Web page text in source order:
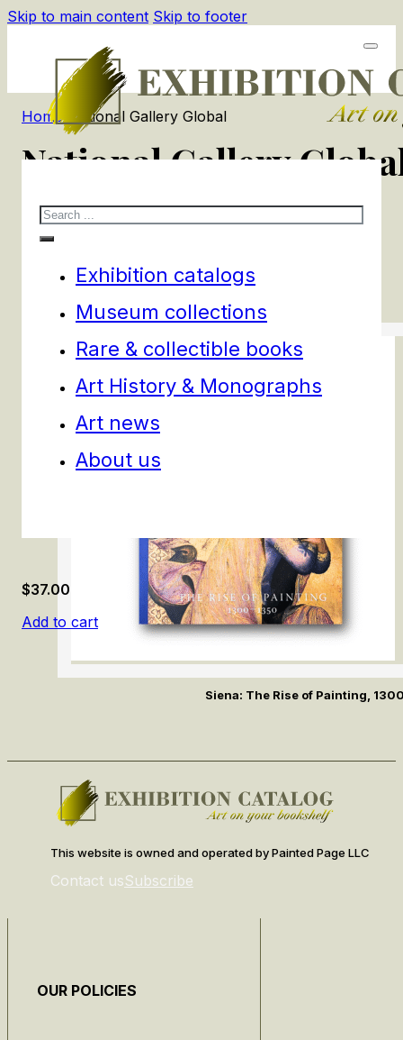
Skip to main content Skip to footer
Search
Exhibition catalogs
Museum collections
Rare & collectible books
Art History & Monographs
Art news
About us
Home/ National Gallery Global
National Gallery
products
Siena: The Rise of Painting,
$37.00
Add to cart
This website is owned and operated by Painted Page LLC
Contact usSubscribe
OUR POLICIES